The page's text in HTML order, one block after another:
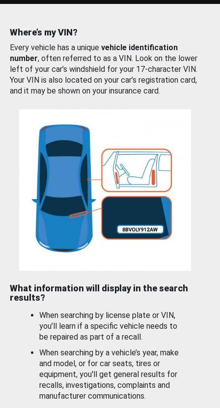
Where’s my VIN?
Every vehicle has a unique vehicle identification
number, often referred to as a VIN. Look on the lower
left of your car’s windshield for your 17-character VIN.
Your VIN is also located on your car’s registration card,
and it may be shown on your insurance card.
What information will display in the search
results?
When searching by license plate or VIN,
you’ll learn if a specific vehicle needs to
be repaired as part of a recall.
When searching by a vehicle’s year, make
and model, or for car seats, tires or
equipment, you'll get general results for
recalls, investigations, complaints and
manufacturer communications.